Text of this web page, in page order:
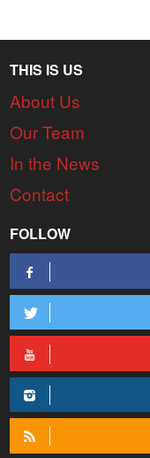
THIS IS US
About Us
Our Team
In the News
Contact
FOLLOW